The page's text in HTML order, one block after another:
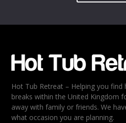
Rating
5
4
3
2
Hot Tub Retreat – Helping you find
breaks within the United Kingdom
away with family or friends. We
what occasion you are planning.